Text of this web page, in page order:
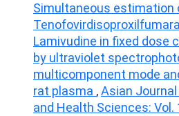
Simultaneous estimation
Lamivudine in fixed dose
by ultraviolet
multicomponent mode
rat plasma ,Asian
and Health Sciences: Vol.